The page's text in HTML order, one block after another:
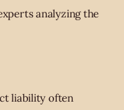
analyzing the
liability often